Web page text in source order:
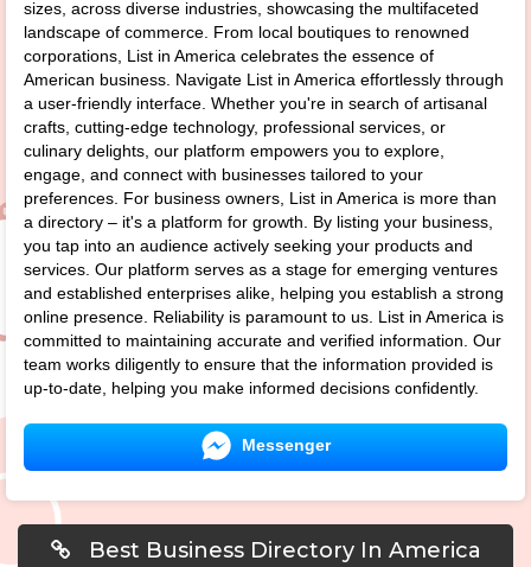
sizes, across diverse industries, showcasing the multifaceted
landscape of commerce. From local boutiques to renowned
corporations, List in America celebrates the essence of
American business. Navigate List in America effortlessly through
a user-friendly interface. Whether you're in search of artisanal
crafts, cutting-edge technology, professional services, or
culinary delights, our platform empowers you to explore,
engage, and connect with businesses tailored to your
preferences. For business owners, List in America is more than
a directory – it's a platform for growth. By listing your business,
you tap into an audience actively seeking your products and
services. Our platform serves as a stage for emerging ventures
and established enterprises alike, helping you establish a strong
online presence. Reliability is paramount to us. List in America is
committed to maintaining accurate and verified information. Our
team works diligently to ensure that the information provided is
up-to-date, helping you make informed decisions confidently.
Messenger
Best Business Directory In America